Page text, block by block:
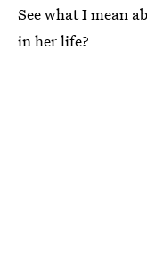
See what I mean
in her life?